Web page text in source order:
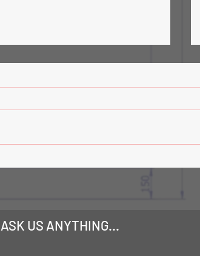
Road Tanker Loading Facility-
ASK US ANYTHING...